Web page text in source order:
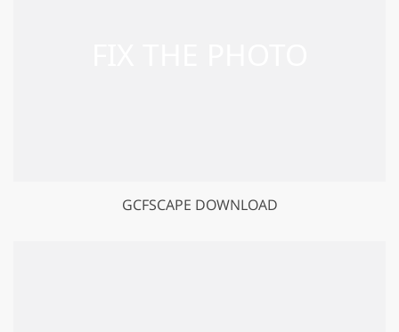
GCFSCAPE DOWNLOAD